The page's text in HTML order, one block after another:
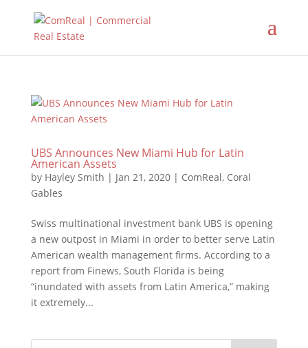
UBS Announces New Miami Hub for Latin
American Assets
by Hayley Smith | Jan 21, 2020| ComReal, Coral
Gables
Swiss multinational investment bank UBS is opening
a new outpost in Miami in order to better serve Latin
American wealth management firms. According to a
report from Finews, South Florida is being
“inundated with assets from Latin America,” making
it extremely...